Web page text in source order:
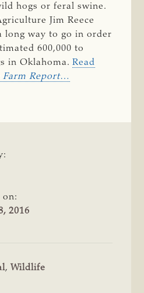
hogs or feral swine.
Jim Reece
long way to go in order
600,000 to
in Oklahoma.Read
Farm Report…
on:
2016
, Wildlife